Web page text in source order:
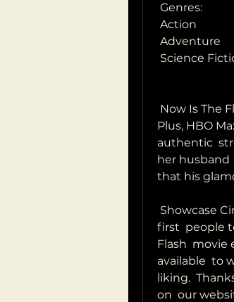
Genres:
Action
Adventure
Science
Plus, HBO
authentic
her
that his
first  people
Flash  movie
available  to
liking.
on  our